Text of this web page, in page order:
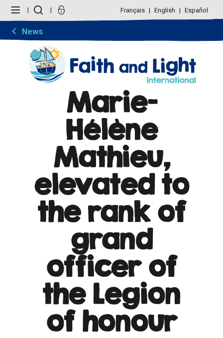
content.
navigation
Français English Español
News
Marie-
Hélène
Mathieu,
elevated to
the rank of
grand
officer of
the Legion
of honour